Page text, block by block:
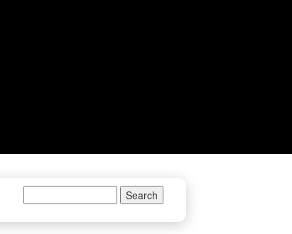
Search form